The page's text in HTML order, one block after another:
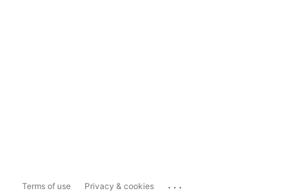
Terms of use Privacy & cookies ...